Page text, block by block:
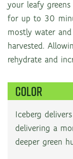
your leafy
for up to 30
mostly water
harvested.
rehydrate and
COLOR
Iceberg
delivering a
deeper green